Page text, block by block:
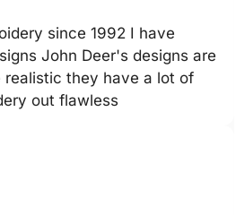
since 1992 I have
John Deer's designs are
they have a lot of
out flawless